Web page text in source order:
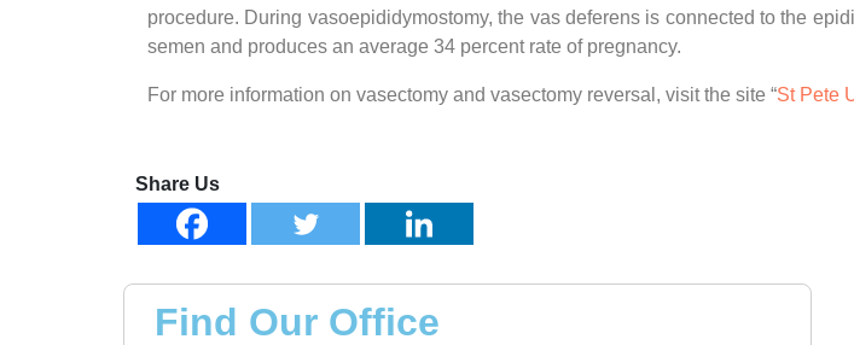
procedure. During vasoepididymostomy, the vas deferens is connected to the
semen and produces an average 34 percent rate of pregnancy.
For more information on vasectomy and vasectomy reversal, visit the site “St Pete
Share Us
Find Our Office